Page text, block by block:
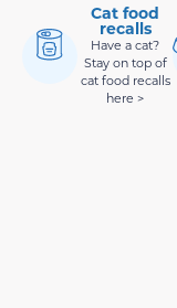
Cat food
recalls
Have a cat?
Stay on top of
cat food recalls
here >